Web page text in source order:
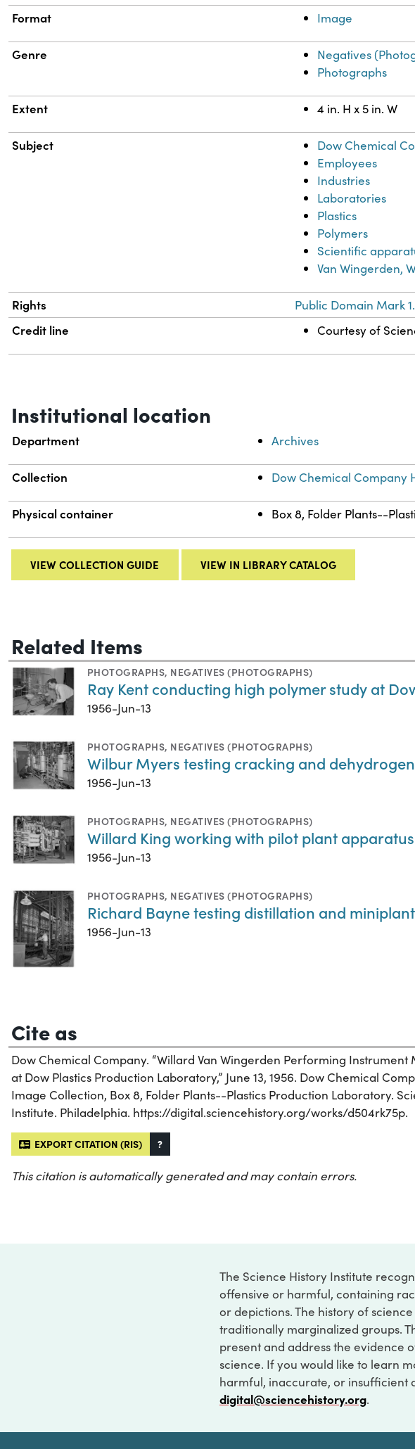
Format Image
Genre
Negatives
Photographs
Extent 4 in. H x 5 in. W
Subject
Dow Chemical
Employees
Industries
Laboratories
Plastics
Polymers
Scientific
Van Wingerden,
Rights Public Domain Mark
Credit line Courtesy of
Institutional location
Department Archives
Collection Dow Chemical Company
Physical container Box 8, Folder Plants--
VIEW COLLECTION GUIDE VIEW IN LIBRARY CATALOG
Related Items
PHOTOGRAPHS, NEGATIVES (PHOTOGRAPHS)
Ray Kent conducting high polymer study at
1956-Jun-13
PHOTOGRAPHS, NEGATIVES (PHOTOGRAPHS)
Wilbur Myers testing cracking and
1956-Jun-13
PHOTOGRAPHS, NEGATIVES (PHOTOGRAPHS)
Willard King working with pilot plant
1956-Jun-13
PHOTOGRAPHS, NEGATIVES (PHOTOGRAPHS)
Richard Bayne testing distillation and
1956-Jun-13
Cite as
Dow Chemical Company. “Willard Van Wingerden Performing Instrument
at Dow Plastics Production Laboratory,” June 13, 1956. Dow Chemical
Image Collection, Box 8, Folder Plants--Plastics Production Laboratory.
Institute. Philadelphia. https://digital.sciencehistory.org/works/d504rk75p.
EXPORT CITATION (RIS) ?
This citation is automatically generated and may contain errors.
The Science History Institute
offensive or harmful, containing
or depictions. The history of
traditionally marginalized groups.
present and address the evidence
science. If you would like to learn
harmful, inaccurate, or insufficient
digital@sciencehistory.org.